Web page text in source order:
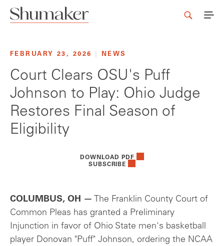
FEBRUARY 23, 2026 NEWS
Court Clears OSU's Puff
Johnson to Play: Ohio Judge
Restores Final Season of
Eligibility
DOWNLOAD PDF
SUBSCRIBE
COLUMBUS, OH — The Franklin County Court of
Common Pleas has granted a Preliminary
Injunction in favor of Ohio State men's basketball
player Donovan "Puff" Johnson, ordering the NCAA